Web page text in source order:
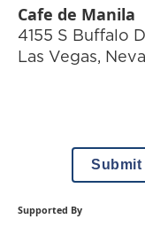
Cafe de Manila
4155 S Buffalo
Las Vegas,
Submit
Supported By